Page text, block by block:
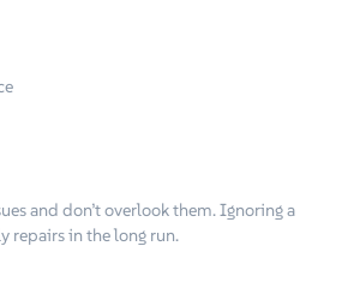
and don’t overlook them. Ignoring a
repairs in the long run.